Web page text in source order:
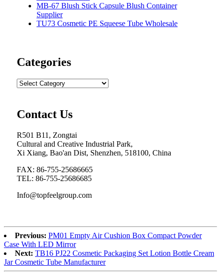
MB-67 Blush Stick Capsule Blush Container
Supplier
TU73 Cosmetic PE Squeese Tube Wholesale
Categories
Contact Us
R501 B11, Zongtai
Cultural and Creative Industrial Park,
Xi Xiang, Bao'an Dist, Shenzhen, 518100, China
FAX: 86-755-25686665
TEL: 86-755-25686685
Info@topfeelgroup.com
Previous: PM01 Empty Air Cushion Box Compact Powder
Case With LED Mirror
Next: TB16 PJ22 Cosmetic Packaging Set Lotion Bottle Cream
Jar Cosmetic Tube Manufacturer